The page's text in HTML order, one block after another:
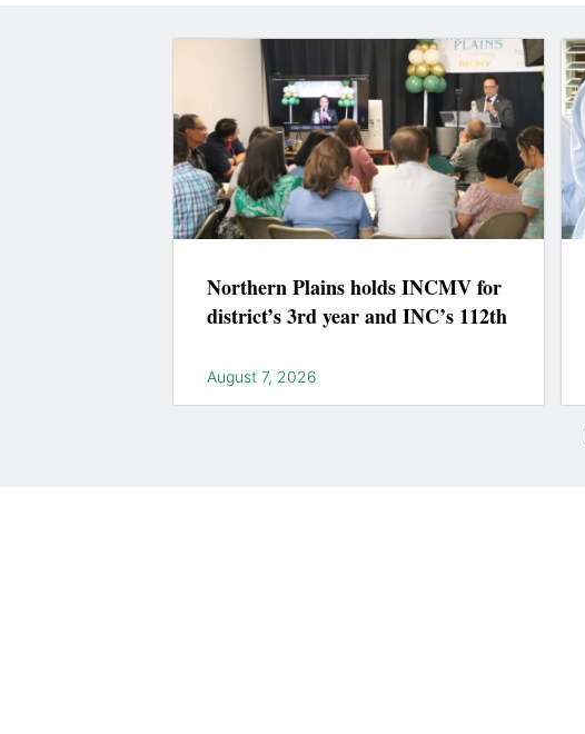
Northern Plains holds INCMV for
district’s 3rd year and INC’s 112th
August 7, 2026